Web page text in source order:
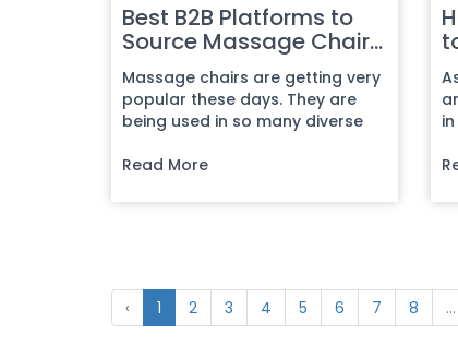
Best B2B Platforms to
Source Massage Chairs
Online
Massage chairs are getting very
popular these days. They are
being used in so many diverse
Read More
‹ 1 2 3 4 5 6 7 8 ...